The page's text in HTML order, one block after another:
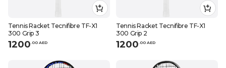
Tennis Racket Tecnifibre TF-X1
300 Grip 3
1200 00 AED
Tennis Racket Tecnifibre TF-X1
300 Grip 2
1200 00 AED